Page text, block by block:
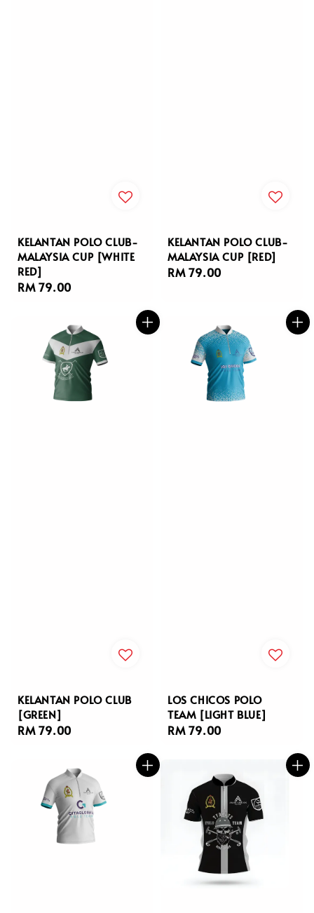
KELANTAN POLO CLUB-
MALAYSIA CUP [WHITE
RED]
Regular
RM 79.00
KELANTAN POLO CLUB-
MALAYSIA CUP [RED]
Regular
RM 79.00
KELANTAN POLO CLUB
[GREEN]
Regular
RM 79.00
LOS CHICOS POLO
TEAM [LIGHT BLUE]
Regular
RM 79.00